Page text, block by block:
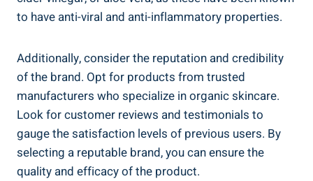
to have anti-viral and anti-inflammatory properties.
Additionally, consider the reputation and credibility
of the brand. Opt for products from trusted
manufacturers who specialize in organic skincare.
Look for customer reviews and testimonials to
gauge the satisfaction levels of previous users. By
selecting a reputable brand, you can ensure the
quality and efficacy of the product.